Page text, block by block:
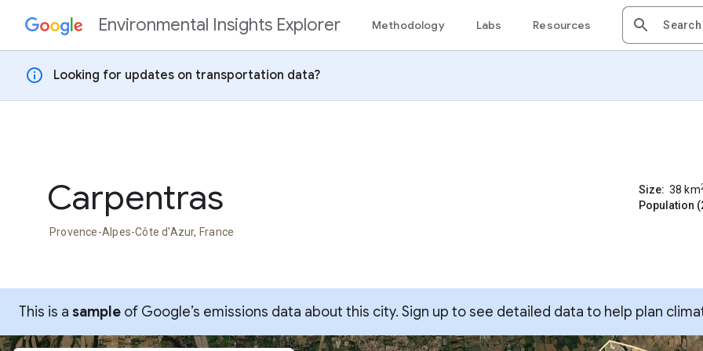
Skip to contentEnvironmental Insights Explorer Methodology Labs Resources
info Looking for updates on transportation data?
Carpentras
Provence-Alpes-Côte d'Azur, France
Size: 38 km
Population
This is a sample of Google’s emissions data about this city. Sign up to see detailed data to help plan